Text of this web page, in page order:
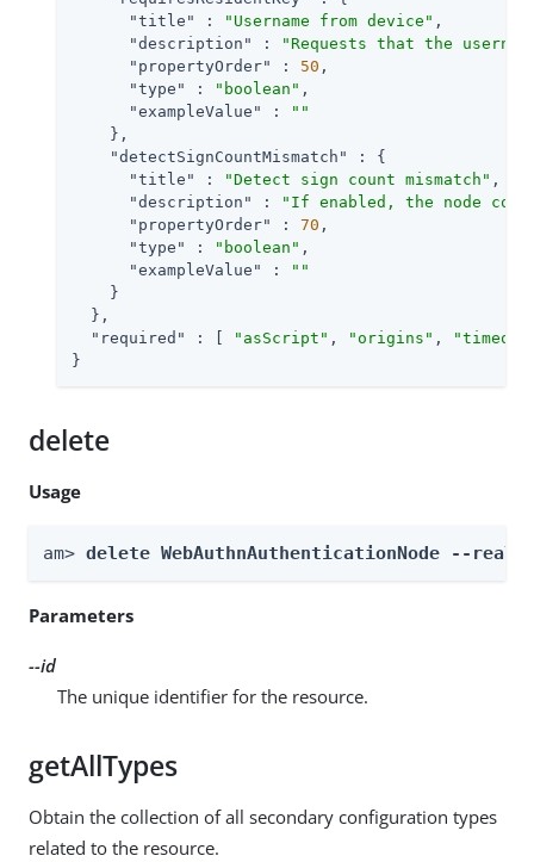
"title"
: "Username from device" ,
"description"
:
"Requests that the
"propertyOrder"
: 50 ,
"type"
: "boolean" ,
"exampleValue"
:
""
    },
"detectSignCountMismatch"
: {
"title"
: "Detect sign count mismatch" ,
"description"
:
"If enabled, the node
"propertyOrder"
: 70 ,
"type"
: "boolean" ,
"exampleValue"
:
""
    }
  },
"required"
: [ "asScript" , "origins" ,
}
delete
Usage
am> delete WebAuthnAuthenticationNode --
Parameters
--id
The unique identifier for the resource.
getAllTypes
Obtain the collection of all secondary configuration types
related to the resource.